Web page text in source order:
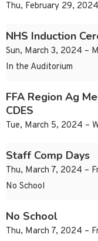
Thu, February 29,
NHS Induction
Sun, March 3, 2024 –
In the Auditorium
FFA Region Ag
CDES
Tue, March 5, 2024 –
Staff Comp Days
Thu, March 7, 2024 –
No School
No School
Thu, March 7, 2024 –